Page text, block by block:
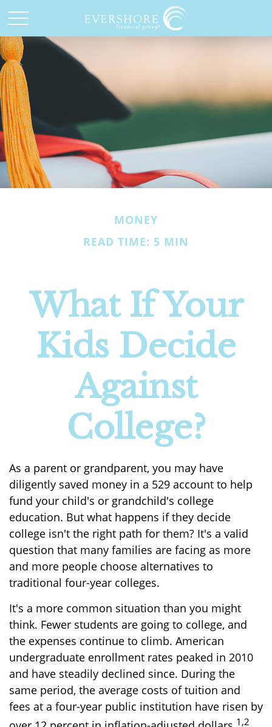
MONEY
READ TIME: 5 MIN
What If Your
Kids Decide
Against
College?
As a parent or grandparent, you may have
diligently saved money in a 529 account to help
fund your child's or grandchild's college
education. But what happens if they decide
college isn't the right path for them? It's a valid
question that many families are facing as more
and more people choose alternatives to
traditional four-year colleges.
It's a more common situation than you might
think. Fewer students are going to college, and
the expenses continue to climb. American
undergraduate enrollment rates peaked in 2010
and have steadily declined since. During the
same period, the average costs of tuition and
fees at a four-year public institution have risen by
1,2